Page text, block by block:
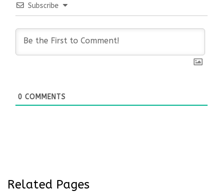
Subscribe
0 COMMENTS
Related Pages